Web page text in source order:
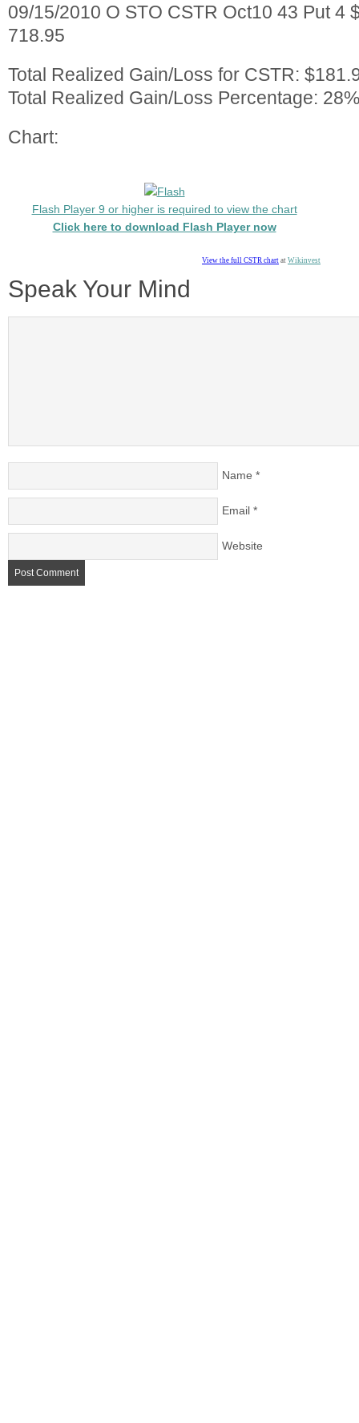
09/15/2010 O STO CSTR Oct10 43 Put 4
718.95
Total Realized Gain/Loss for CSTR:
Total Realized Gain/Loss Percentage:
Chart:
Flash Player 9 or higher is required to view the chart
Click here to download Flash Player now
View the full CSTR chart at Wikinvest
Speak Your Mind
Name *
Email *
Website